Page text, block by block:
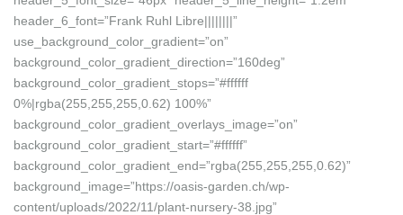
header_6_font=”Frank Ruhl Libre||||||||”
use_background_color_gradient=”on”
background_color_gradient_direction=”160deg”
background_color_gradient_stops=”#ffffff
0%|rgba(255,255,255,0.62) 100%”
background_color_gradient_overlays_image=”on”
background_color_gradient_start=”#ffffff”
background_color_gradient_end=”rgba(255,255,255,0.62)”
background_image=”https://oasis-garden.ch/wp-
content/uploads/2022/11/plant-nursery-38.jpg”